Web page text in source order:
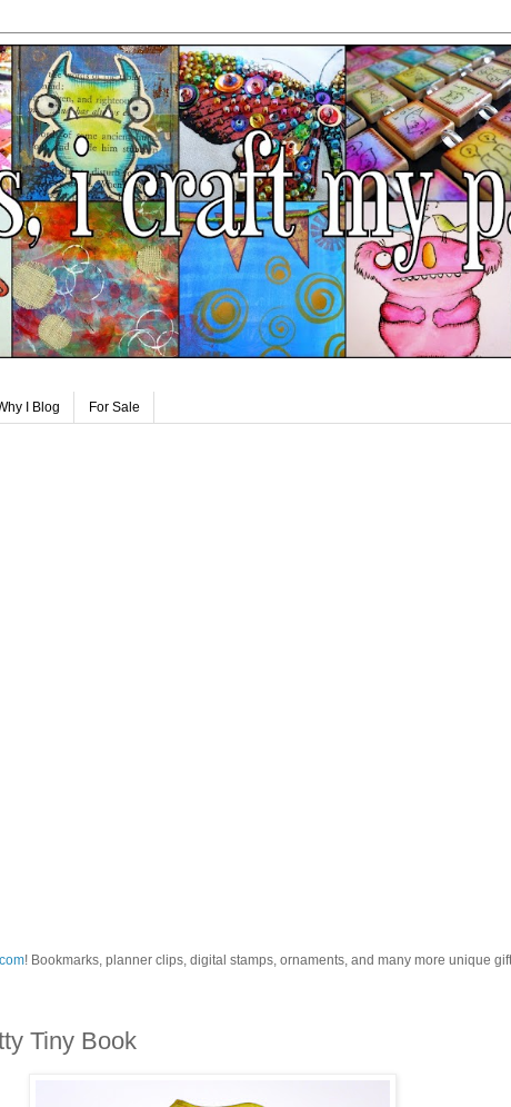
I Blog For Sale
! Bookmarks, planner clips, digital stamps, ornaments, and many more unique
Tiny Book